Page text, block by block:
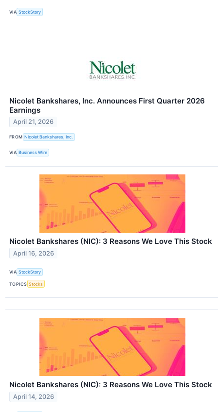
VIA StockStory
Nicolet Bankshares, Inc. Announces First Quarter 2026
Earnings
April 21, 2026
FROM Nicolet Bankshares, Inc.
VIA Business Wire
Nicolet Bankshares (NIC): 3 Reasons We Love This Stock
April 16, 2026
VIA StockStory
TOPICS Stocks
Nicolet Bankshares (NIC): 3 Reasons We Love This Stock
April 14, 2026